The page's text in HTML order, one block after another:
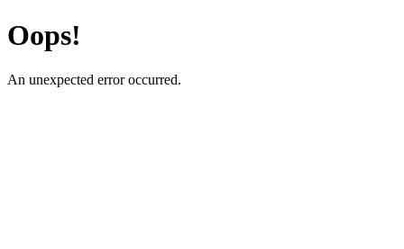
Oops!
An unexpected error occurred.